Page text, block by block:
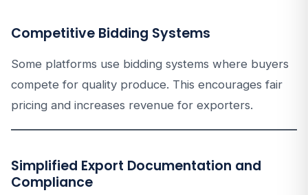
Competitive Bidding Systems
Some platforms use bidding systems where buyers
compete for quality produce. This encourages fair
pricing and increases revenue for exporters.
Simplified Export Documentation and
Compliance